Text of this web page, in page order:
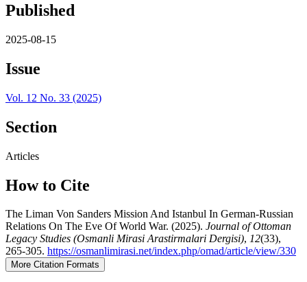
Published
2025-08-15
Issue
Vol. 12 No. 33 (2025)
Section
Articles
How to Cite
The Liman Von Sanders Mission And Istanbul In German-Russian
Relations On The Eve Of World War. (2025). Journal of Ottoman
Legacy Studies (Osmanli Mirasi Arastirmalari Dergisi), 12(33),
265-305. https://osmanlimirasi.net/index.php/omad/article/view/330
More Citation Formats